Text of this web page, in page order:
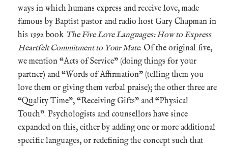
ways in which humans express and receive love, made
famous by Baptist pastor and radio host Gary Chapman in
his 1992 book The Five Love Languages: How to Express
Heartfelt Commitment to Your Mate. Of the original five,
we mention “Acts of Service” (doing things for your
partner) and “Words of Affirmation” (telling them you
love them or giving them verbal praise); the other three are
“Quality Time”, “Receiving Gifts” and “Physical
Touch”. Psychologists and counsellors have since
expanded on this, either by adding one or more additional
specific languages, or redefining the concept such that